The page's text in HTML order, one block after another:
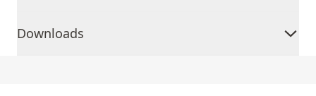
Downloads